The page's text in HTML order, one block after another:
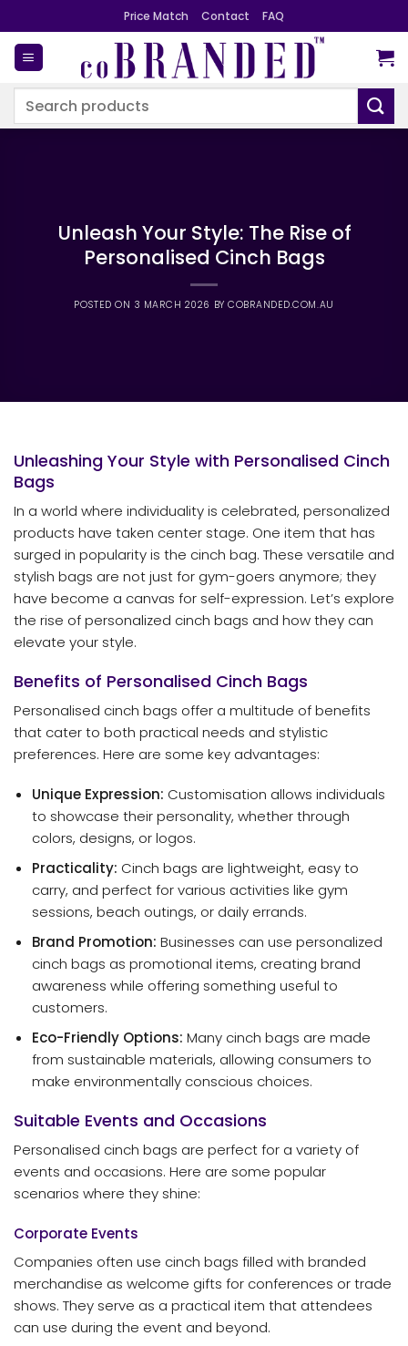
to
content
Price Match Contact FAQ
Search
Unleash Your Style: The Rise of
Personalised Cinch Bags
POSTED ON 3 MARCH 2026 BYCOBRANDED.COM.AU
Unleashing Your Style with Personalised Cinch
Bags
In a world where individuality is celebrated, personalized
products have taken center stage. One item that has
surged in popularity is the cinch bag. These versatile and
stylish bags are not just for gym-goers anymore; they
have become a canvas for self-expression. Let’s explore
the rise of personalized cinch bags and how they can
elevate your style.
Benefits of Personalised Cinch Bags
Personalised cinch bags offer a multitude of benefits
that cater to both practical needs and stylistic
preferences. Here are some key advantages:
Unique Expression: Customisation allows individuals
to showcase their personality, whether through
colors, designs, or logos.
Practicality: Cinch bags are lightweight, easy to
carry, and perfect for various activities like gym
sessions, beach outings, or daily errands.
Brand Promotion: Businesses can use personalized
cinch bags as promotional items, creating brand
awareness while offering something useful to
customers.
Eco-Friendly Options: Many cinch bags are made
from sustainable materials, allowing consumers to
make environmentally conscious choices.
Suitable Events and Occasions
Personalised cinch bags are perfect for a variety of
events and occasions. Here are some popular
scenarios where they shine:
Corporate Events
Companies often use cinch bags filled with branded
merchandise as welcome gifts for conferences or trade
shows. They serve as a practical item that attendees
can use during the event and beyond.